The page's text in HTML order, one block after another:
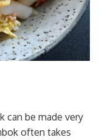
can be made very
often takes